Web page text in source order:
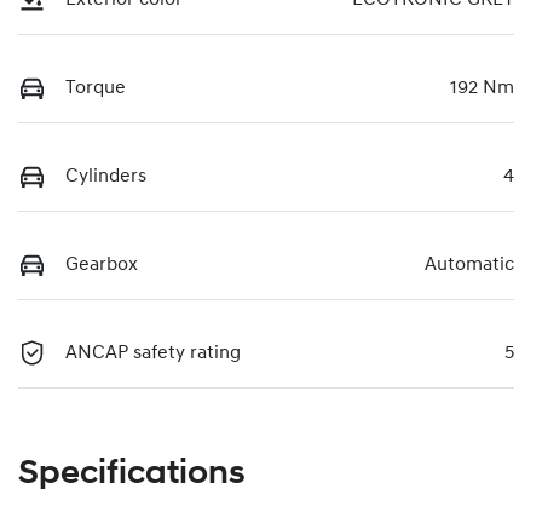
Torque 192 Nm
Cylinders 4
Gearbox Automatic
ANCAP safety rating 5
Specifications